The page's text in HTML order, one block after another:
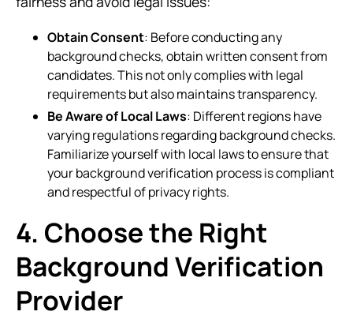
Obtain Consent: Before conducting any
background checks, obtain written consent from
candidates. This not only complies with legal
requirements but also maintains transparency.
Be Aware of Local Laws: Different regions have
varying regulations regarding background checks.
Familiarize yourself with local laws to ensure that
your background verification process is compliant
and respectful of privacy rights.
4. Choose the Right
Background Verification
Provider